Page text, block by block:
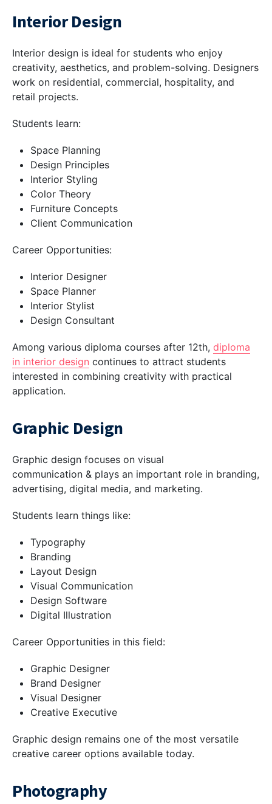
Interior Design
Interior design is ideal for students who enjoy
creativity, aesthetics, and problem-solving. Designers
work on residential, commercial, hospitality, and
retail projects.
Students learn:
Space Planning
Design Principles
Interior Styling
Color Theory
Furniture Concepts
Client Communication
Career Opportunities:
Interior Designer
Space Planner
Interior Stylist
Design Consultant
Among various diploma courses after 12th, diploma
in interior design continues to attract students
interested in combining creativity with practical
application.
Graphic Design
Graphic design focuses on visual
communication & plays an important role in branding,
advertising, digital media, and marketing.
Students learn things like:
Typography
Branding
Layout Design
Visual Communication
Design Software
Digital Illustration
Career Opportunities in this field:
Graphic Designer
Brand Designer
Visual Designer
Creative Executive
Graphic design remains one of the most versatile
creative career options available today.
Photography